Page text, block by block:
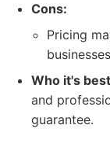
Cons:
Pricing
Who it's
and
guarantee.